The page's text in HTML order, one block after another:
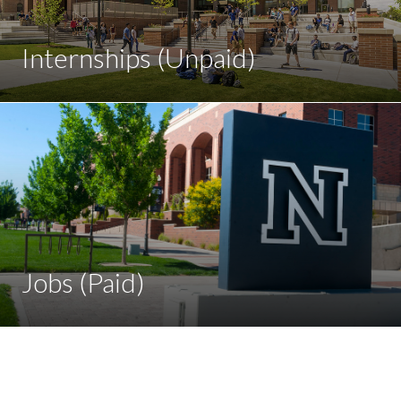
Internships (Unpaid)
Jobs (Paid)